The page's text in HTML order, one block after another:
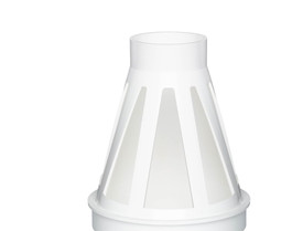
SEPTIC & SEWER
LANDSCAPE SUPPLIES